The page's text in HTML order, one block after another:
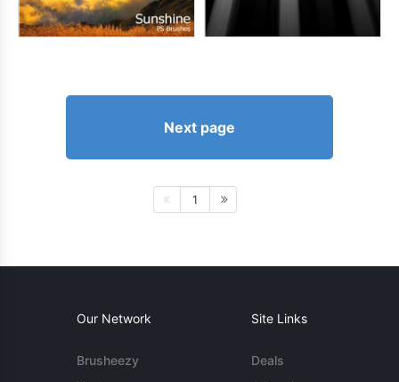
Next page
1
Our Network
Brusheezy
Site Links
Deals